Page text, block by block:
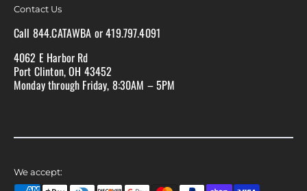
Contact Us
Call 844.CATAWBA or 419.797.4091
4062 E Harbor Rd
Port Clinton, OH 43452
Monday through Friday, 8:30AM – 5PM
We accept: